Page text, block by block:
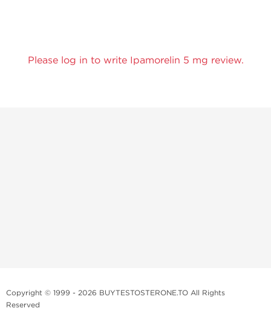
Please log in to write Ipamorelin 5 mg review.
Copyright © 1999 - 2026 BUYTESTOSTERONE.TO All Rights
Reserved